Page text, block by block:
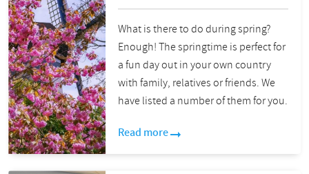
What is there to do during spring?
Enough! The springtime is perfect for
a fun day out in your own country
with family, relatives or friends. We
have listed a number of them for you.
Read more